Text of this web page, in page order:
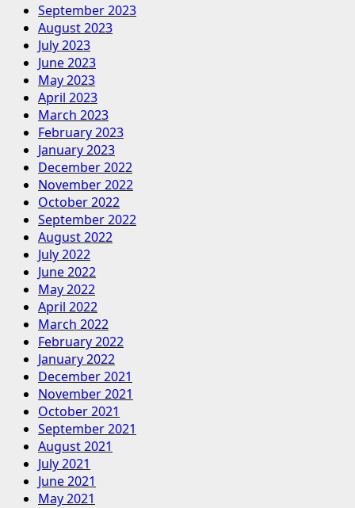
September 2023
August 2023
July 2023
June 2023
May 2023
April 2023
March 2023
February 2023
January 2023
December 2022
November 2022
October 2022
September 2022
August 2022
July 2022
June 2022
May 2022
April 2022
March 2022
February 2022
January 2022
December 2021
November 2021
October 2021
September 2021
August 2021
July 2021
June 2021
May 2021